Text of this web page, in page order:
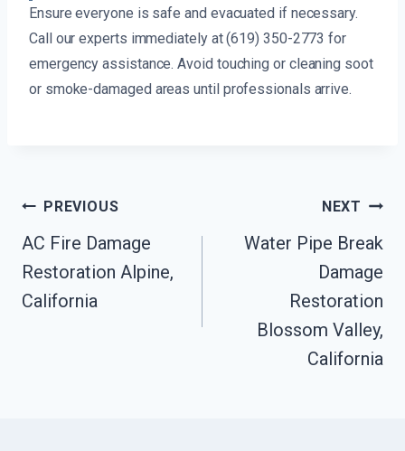
Ensure everyone is safe and evacuated if necessary.
Call our experts immediately at (619) 350-2773 for
emergency assistance. Avoid touching or cleaning soot
or smoke-damaged areas until professionals arrive.
Post
Navigation
PREVIOUS
AC Fire Damage
Restoration Alpine,
California
NEXT
Water Pipe Break
Damage
Restoration
Blossom Valley,
California